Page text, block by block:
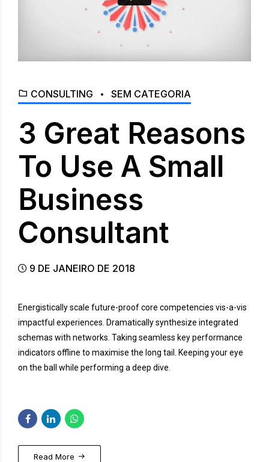
CONSULTING SEM CATEGORIA
3 Great Reasons
To Use A Small
Business
Consultant
9 DE JANEIRO DE 2018
Energistically scale future-proof core competencies vis-a-vis
impactful experiences. Dramatically synthesize integrated
schemas with networks. Taking seamless key performance
indicators offline to maximise the long tail. Keeping your eye
on the ball while performing a deep dive.
Read More